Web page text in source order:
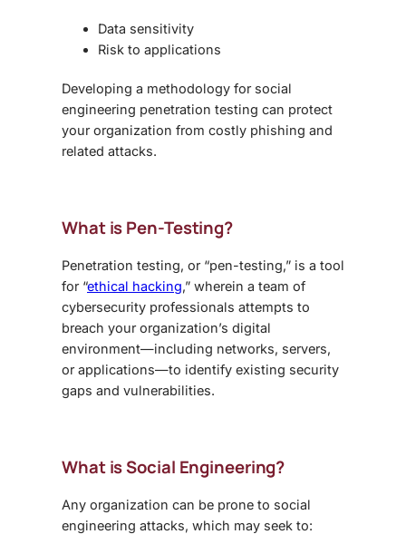
Data sensitivity
Risk to applications
Developing a methodology for social
engineering penetration testing can protect
your organization from costly phishing and
related attacks.
What is Pen-Testing?
Penetration testing, or “pen-testing,” is a tool
for “ethical hacking,” wherein a team of
cybersecurity professionals attempts to
breach your organization’s digital
environment—including networks, servers,
or applications—to identify existing security
gaps and vulnerabilities.
What is Social Engineering?
Any organization can be prone to social
engineering attacks, which may seek to: